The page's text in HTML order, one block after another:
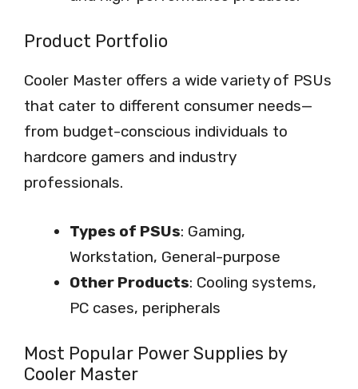
Product Portfolio
Cooler Master offers a wide variety of PSUs
that cater to different consumer needs—
from budget-conscious individuals to
hardcore gamers and industry
professionals.
Types of PSUs: Gaming,
Workstation, General-purpose
Other Products: Cooling systems,
PC cases, peripherals
Most Popular Power Supplies by
Cooler Master